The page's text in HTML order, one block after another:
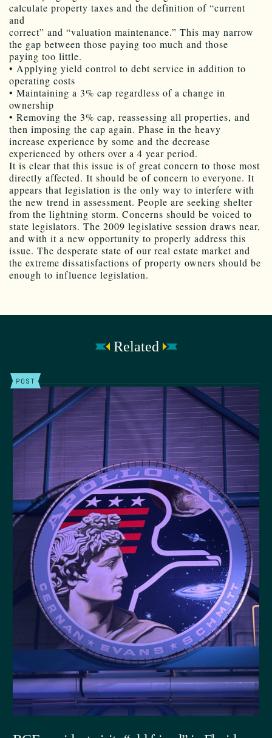
calculate property taxes and the definition of “current
and
correct” and “valuation maintenance.” This may narrow
the gap between those paying too much and those
paying too little.
• Applying yield control to debt service in addition to
operating costs
• Maintaining a 3% cap regardless of a change in
ownership
• Removing the 3% cap, reassessing all properties, and
then imposing the cap again. Phase in the heavy
increase experience by some and the decrease
experienced by others over a 4 year period.
It is clear that this issue is of great concern to those most
directly affected. It should be of concern to everyone. It
appears that legislation is the only way to interfere with
the new trend in assessment. People are seeking shelter
from the lightning storm. Concerns should be voiced to
state legislators. The 2009 legislative session draws near,
and with it a new opportunity to properly address this
issue. The desperate state of our real estate market and
the extreme dissatisfactions of property owners should be
enough to influence legislation.
Related
POST